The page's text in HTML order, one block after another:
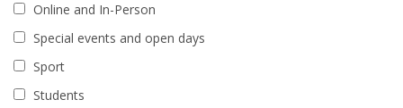
Online and In-Person
Special events and open days
Sport
Students